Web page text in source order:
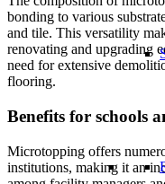
bonding to various
and tile. This versatility
renovating and upgrading
need for extensive
flooring.
Benefits for schools
Microtopping offers
institutions, making it an